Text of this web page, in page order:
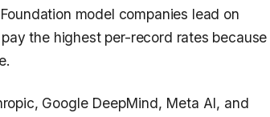
model companies lead on
the highest per-record rates because
Google DeepMind, Meta AI, and